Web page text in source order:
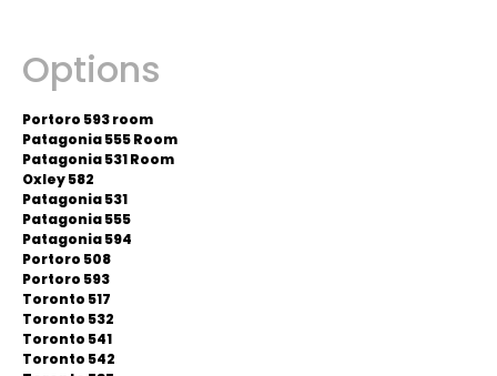
Options
Portoro 593 room
Patagonia 555 Room
Patagonia 531 Room
Oxley 582
Patagonia 531
Patagonia 555
Patagonia 594
Portoro 508
Portoro 593
Toronto 517
Toronto 532
Toronto 541
Toronto 542